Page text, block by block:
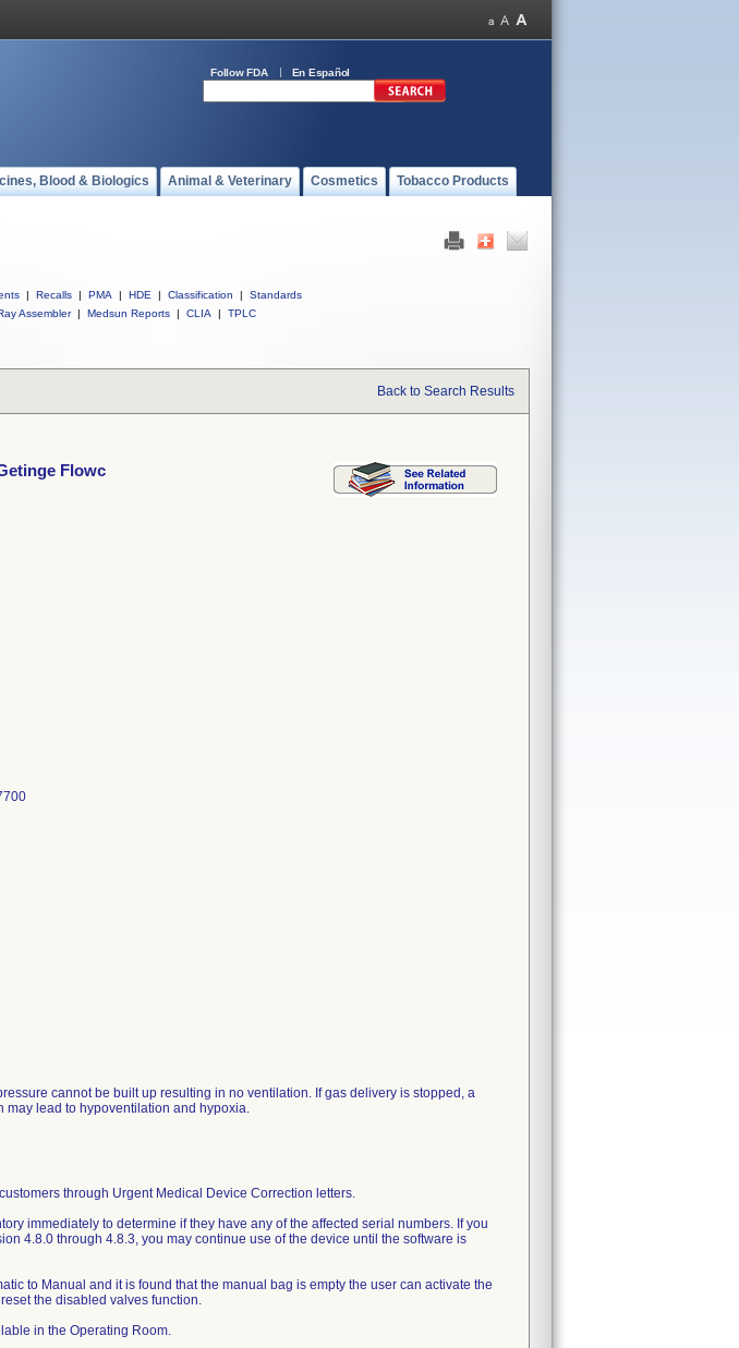
Follow FDA En Español
Blood & Biologics Animal & Veterinary Cosmetics Tobacco Products
| Recalls | PMA | HDE | Classification |
Standards
Assembler | Medsun Reports | CLIA | TPLC
Back to Search Results
Flowc
cannot be built up resulting in no ventilation. If gas delivery is stopped, a
lead to hypoventilation and hypoxia.
through Urgent Medical Device Correction letters.
immediately to determine if they have any of the affected serial numbers. If you
4.8.0 through 4.8.3, you may continue use of the device until the software is
to Manual and it is found that the manual bag is empty the user can activate the
the disabled valves function.
in the Operating Room.